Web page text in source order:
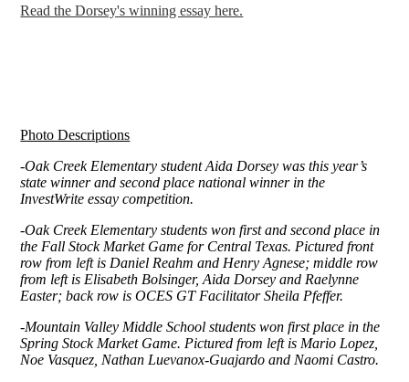
Read the Dorsey's winning essay here.
Photo Descriptions
-Oak Creek Elementary student Aida Dorsey was this year’s
state winner and second place national winner in the
InvestWrite essay competition.
-Oak Creek Elementary students won first and second place in
the Fall Stock Market Game for Central Texas. Pictured front
row from left is Daniel Reahm and Henry Agnese; middle row
from left is Elisabeth Bolsinger, Aida Dorsey and Raelynne
Easter; back row is OCES GT Facilitator Sheila Pfeffer.
-Mountain Valley Middle School students won first place in the
Spring Stock Market Game. Pictured from left is Mario Lopez,
Noe Vasquez, Nathan Luevanox-Guajardo and Naomi Castro.